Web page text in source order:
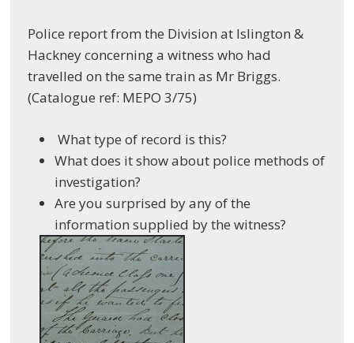
Police report from the Division at Islington &
Hackney concerning a witness who had
travelled on the same train as Mr Briggs.
(Catalogue ref: MEPO 3/75)
What type of record is this?
What does it show about police methods of
investigation?
Are you surprised by any of the
information supplied by the witness?